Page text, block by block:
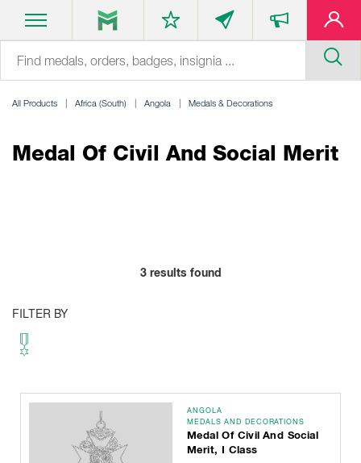
All Products Africa (South) Angola Medals & Decorations
Medal Of Civil And Social Merit
3results found
FILTER BY
ANGOLA
MEDALS AND DECORATIONS
Medal Of Civil And Social
Merit, I Class